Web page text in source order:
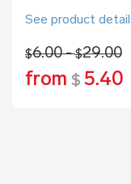
See product
$6.00 -$29.00
from $ 5.40